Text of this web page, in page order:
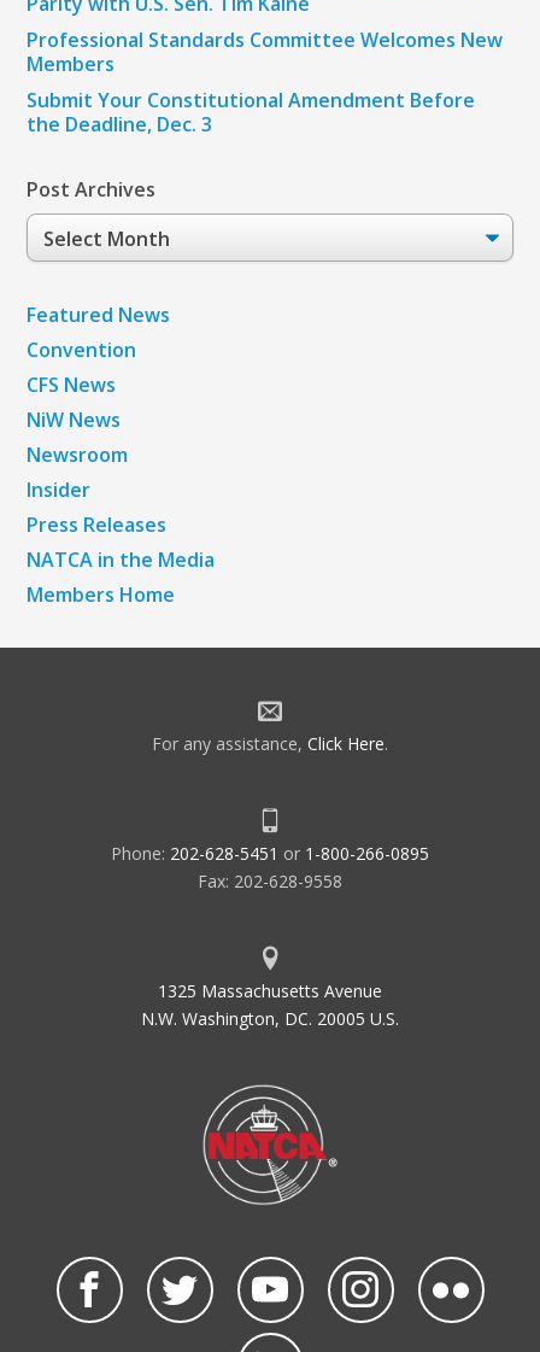
Professional Standards Committee Welcomes New
Members
Submit Your Constitutional Amendment Before
the Deadline, Dec. 3
Post Archives
Post
Archives
Featured News
Convention
CFS News
NiW News
Newsroom
Insider
Press Releases
NATCA in the Media
Members Home
For any assistance, Click Here.
Phone: 202-628-5451 or 1-800-266-0895
Fax: 202-628-9558
1325 Massachusetts Avenue
N.W. Washington, DC. 20005 U.S.